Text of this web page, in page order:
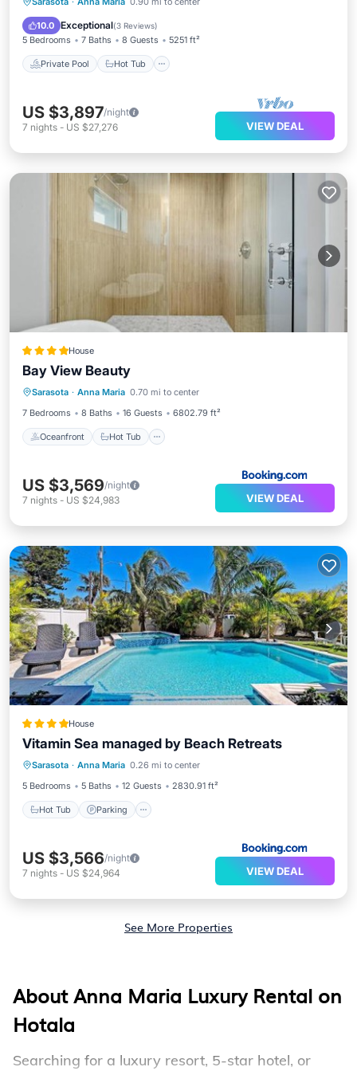
10.0 Exceptional(3 Reviews)
5 Bedrooms 7 Baths 8 Guests 5251 ft²
Private Pool Hot Tub
Pool
US $3,897/night
7 nights - US $27,276 VIEW DEAL
House
Bay View Beauty
Sarasota · Anna Maria 0.70 mi to center
7 Bedrooms
8 Baths 16 Guests 6802.79 ft²
Oceanfront Hot Tub
Oceanfront
Pool
US $3,569/night
7 nights - US $24,983 VIEW DEAL
House
Vitamin Sea managed by Beach Retreats
Sarasota · Anna Maria 0.26 mi to center
5 Bedrooms
5 Baths 12 Guests 2830.91 ft²
Hot Tub Parking
Hot Tub Parking
US $3,566/night
7 nights - US $24,964 VIEW DEAL
See More Properties
About Anna Maria Luxury Rental on
Hotala
Searching for a luxury resort, 5-star hotel, or